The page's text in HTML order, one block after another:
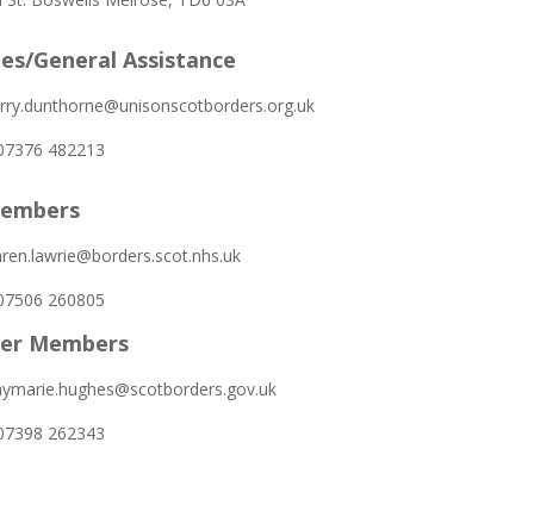
General Assistance
482213
260805
Members
262343